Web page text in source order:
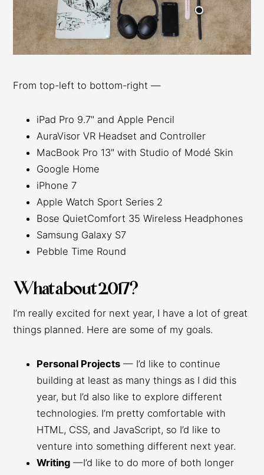
From top-left to bottom-right —
iPad Pro 9.7" and Apple Pencil
AuraVisor VR Headset and Controller
MacBook Pro 13" with Studio of Modé Skin
Google Home
iPhone 7
Apple Watch Sport Series 2
Bose QuietComfort 35 Wireless Headphones
Samsung Galaxy S7
Pebble Time Round
What about 2017?
I’m really excited for next year, I have a lot of great
things planned. Here are some of my goals.
Personal Projects — I’d like to continue
building at least as many things as I did this
year, but I’d also like to explore different
technologies. I’m pretty comfortable with
HTML, CSS, and JavaScript, so I’d like to
venture into something different next year.
Writing —I’d like to do more of both longer